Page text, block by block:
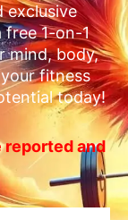
exclusive
free 1-on-1
mind, body,
fitness
today!
reported and